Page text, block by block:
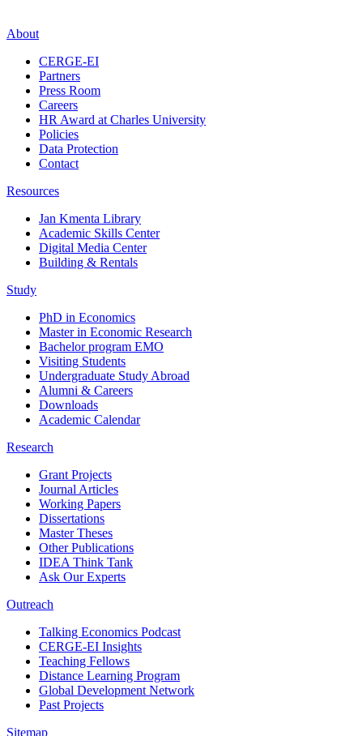
About
CERGE-EI
Partners
Press Room
Careers
HR Award at Charles University
Policies
Data Protection
Contact
Resources
Jan Kmenta Library
Academic Skills Center
Digital Media Center
Building & Rentals
Study
PhD in Economics
Master in Economic Research
Bachelor program EMO
Visiting Students
Undergraduate Study Abroad
Alumni & Careers
Downloads
Academic Calendar
Research
Grant Projects
Journal Articles
Working Papers
Dissertations
Master Theses
Other Publications
IDEA Think Tank
Ask Our Experts
Outreach
Talking Economics Podcast
CERGE-EI Insights
Teaching Fellows
Distance Learning Program
Global Development Network
Past Projects
Sitemap